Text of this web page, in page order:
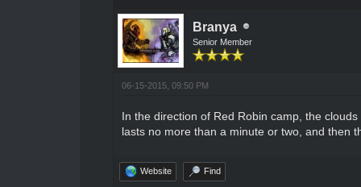
Branya
Senior Member
06-15-2015, 09:50 PM
In the direction of Red Robin camp, the
lasts no more than a minute or two, and then
Website Find